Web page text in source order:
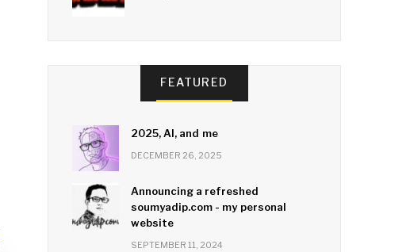
FEATURED
2025, AI, and me
DECEMBER 26, 2025
Announcing a refreshed
soumyadip.com - my personal
website
SEPTEMBER 11, 2024